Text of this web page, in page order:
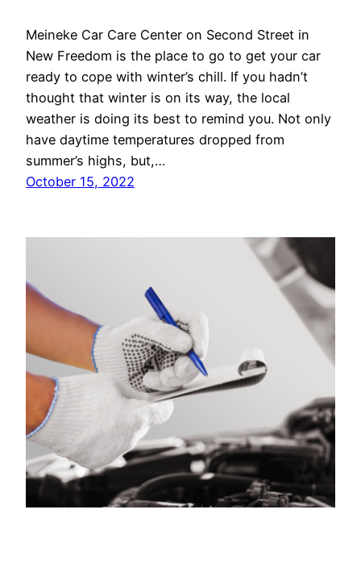
Meineke Car Care Center on Second Street in
New Freedom is the place to go to get your car
ready to cope with winter’s chill. If you hadn’t
thought that winter is on its way, the local
weather is doing its best to remind you. Not only
have daytime temperatures dropped from
summer’s highs, but,…
October 15, 2022